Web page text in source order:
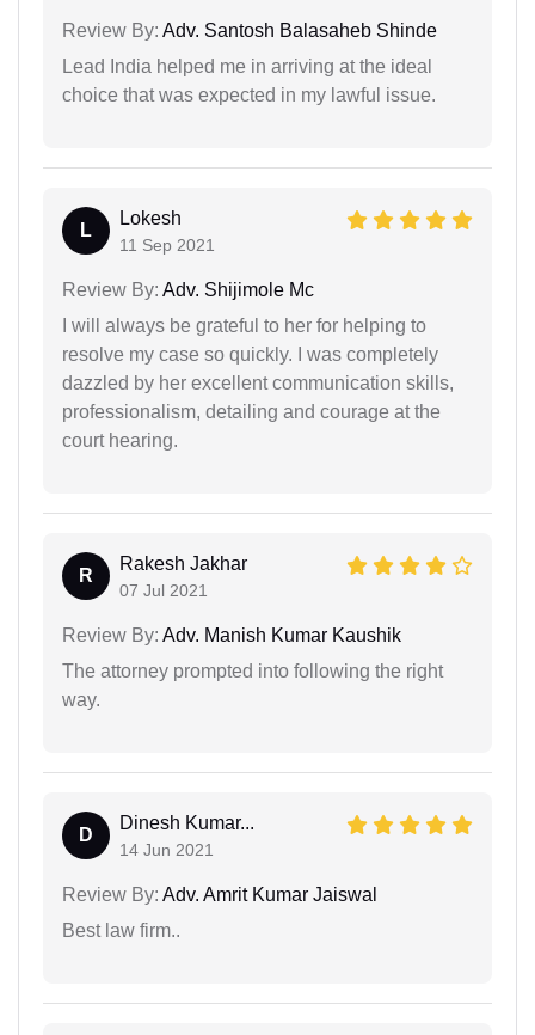
Review By: Adv. Santosh Balasaheb Shinde
Lead India helped me in arriving at the ideal
choice that was expected in my lawful issue.
L
Lokesh
11 Sep 2021
Review By: Adv. Shijimole Mc
I will always be grateful to her for helping to
resolve my case so quickly. I was completely
dazzled by her excellent communication skills,
professionalism, detailing and courage at the
court hearing.
R
Rakesh Jakhar
07 Jul 2021
Review By: Adv. Manish Kumar Kaushik
The attorney prompted into following the right
way.
D
Dinesh Kumar...
14 Jun 2021
Review By: Adv. Amrit Kumar Jaiswal
Best law firm..